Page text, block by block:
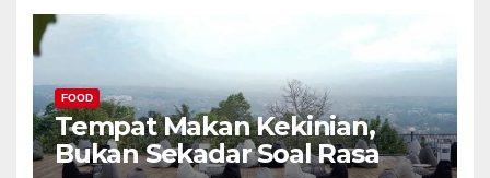
FOOD
Tempat Makan Kekinian,
Bukan Sekadar Soal Rasa